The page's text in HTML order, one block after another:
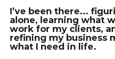
I’ve been there...
alone, learning what
work for my clients,
refining my business
what I need in life.